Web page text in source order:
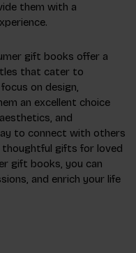
them with a
gift books offer a
that cater to
on design,
an excellent choice
and
to connect with others
thoughtful gifts for loved
gift books, you can
and enrich your life